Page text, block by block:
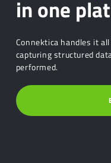
in one
Connektica handles it
capturing structured
performed.